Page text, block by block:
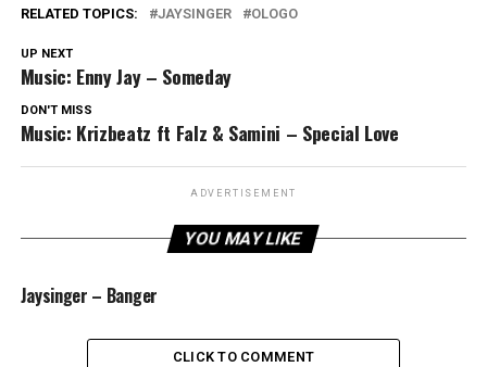
RELATED TOPICS: JAYSINGER OLOGO
UP NEXT
Music: Enny Jay – Someday
DON'T MISS
Music: Krizbeatz ft Falz & Samini – Special Love
ADVERTISEMENT
YOU MAY LIKE
Jaysinger – Banger
CLICK TO COMMENT